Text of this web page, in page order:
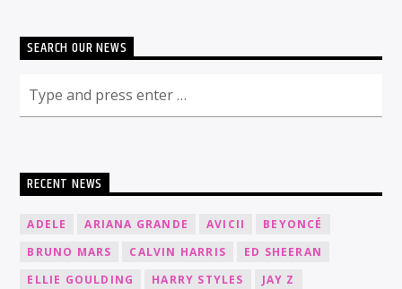
SEARCH OUR NEWS
RECENT NEWS
ADELE ARIANA GRANDE AVICII
BEYONCÉ
BRUNO MARS
CALVIN HARRIS
ED SHEERAN
ELLIE GOULDING
HARRY STYLES
JAY Z